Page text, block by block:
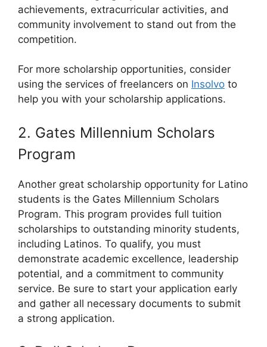
achievements, extracurricular activities, and
community involvement to stand out from the
competition.
For more scholarship opportunities, consider
using the services of freelancers on Insolvo to
help you with your scholarship applications.
2. Gates Millennium Scholars
Program
Another great scholarship opportunity for Latino
students is the Gates Millennium Scholars
Program. This program provides full tuition
scholarships to outstanding minority students,
including Latinos. To qualify, you must
demonstrate academic excellence, leadership
potential, and a commitment to community
service. Be sure to start your application early
and gather all necessary documents to submit
a strong application.